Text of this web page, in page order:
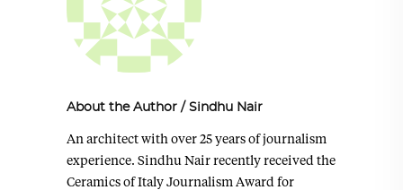
About the Author / Sindhu Nair
An architect with over 25 years of journalism
experience. Sindhu Nair recently received the
Ceramics of Italy Journalism Award for